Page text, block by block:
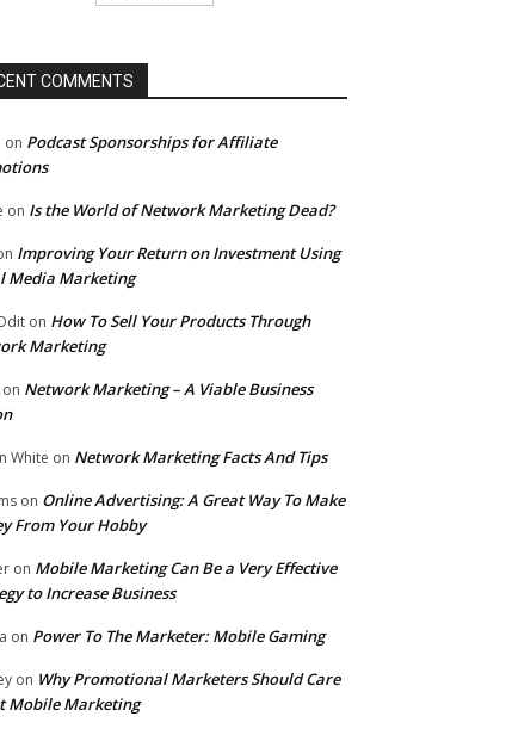
COMMENTS
on Podcast Sponsorships for Affiliate
on Is the World of Network Marketing Dead?
Improving Your Return on Investment Using
Media Marketing
on How To Sell Your Products Through
Marketing
on Network Marketing – A Viable Business
White on Network Marketing Facts And Tips
on Online Advertising: A Great Way To Make
From Your Hobby
on Mobile Marketing Can Be a Very Effective
to Increase Business
on Power To The Marketer: Mobile Gaming
on Why Promotional Marketers Should Care
Mobile Marketing